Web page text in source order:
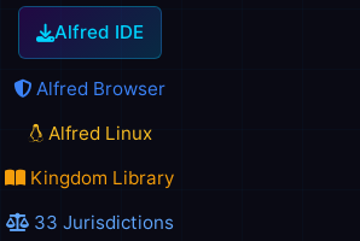
Alfred IDE
Alfred Browser
Alfred Linux
Kingdom Library
33 Jurisdictions